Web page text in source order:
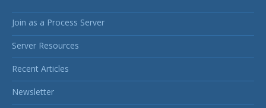
Join as a Process Server
Server Resources
Recent Articles
Newsletter